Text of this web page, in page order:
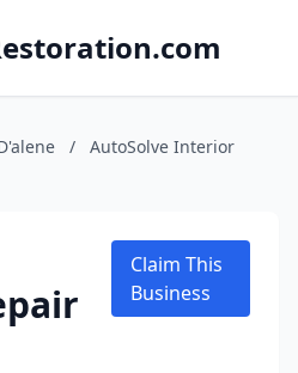
/
AutoSolve Interior
Claim This
Business